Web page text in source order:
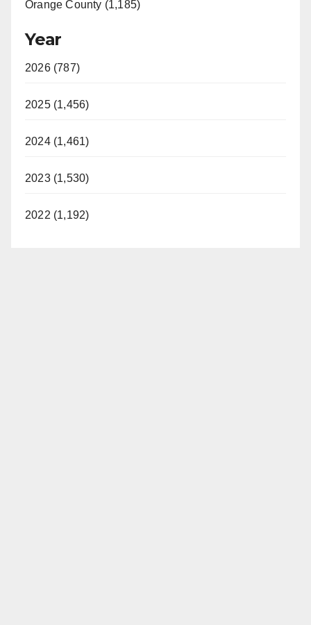
Orange County (1,185)
Year
2026 (787)
2025 (1,456)
2024 (1,461)
2023 (1,530)
2022 (1,192)